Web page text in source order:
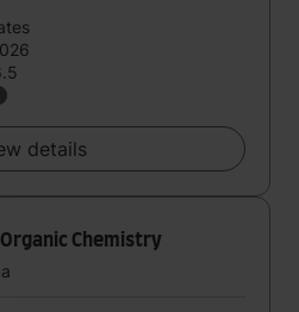
details
Chemistry